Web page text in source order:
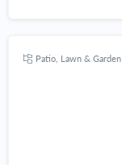
Patio, Lawn & Garden